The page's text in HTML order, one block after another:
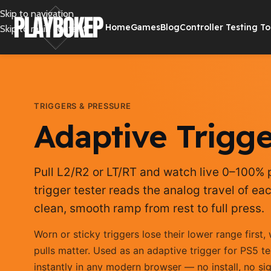
Skip to navigation
Skip to main content
HomeGamesBlogController Testing
TRIGGERS & PRESSURE
Adaptive
Pull L2/R2 or LT/RT and watch live
trigger tester reads the analog travel of
clean, smooth ramp from rest to full press.
Worn or sticky triggers lose their lower range
pulls matter. Used as an adaptive trigger for PS5
instantly in any modern browser — no install, no